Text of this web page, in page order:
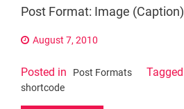
Post Format: Image (Caption)
August 7, 2010
Posted in Post Formats Tagged
shortcode